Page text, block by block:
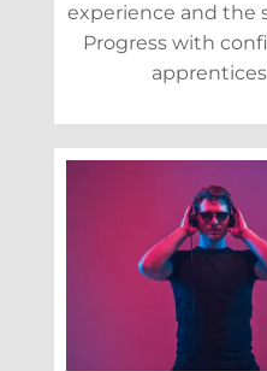
experience and the
Progress with